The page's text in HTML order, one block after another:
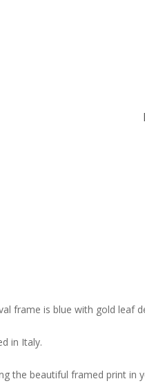
frame is blue with gold leaf
in Italy.
the beautiful framed print in